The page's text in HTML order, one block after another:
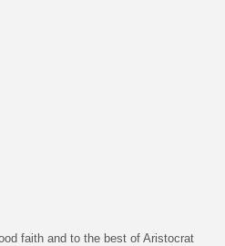
faith and to the best of Aristocrat